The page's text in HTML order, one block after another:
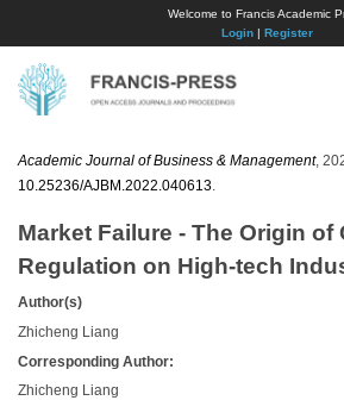
Welcome to Francis Academic
Login| Register
Academic Journal of Business & Management,
10.25236/AJBM.2022.040613
Market Failure - The Origin of
Regulation on High-tech
Author(s)
Zhicheng Liang
Corresponding Author:
Zhicheng Liang